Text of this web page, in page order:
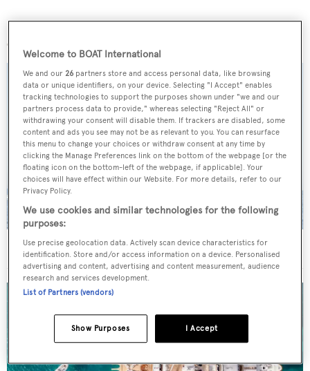
More stories
On the market: Six superyachts for sale under €2M
Welcome to BOAT International
We and our26 partners store and access personal data, like browsing
data or unique identifiers, on your device. Selecting "I Accept" enables
tracking technologies to support the purposes shown under "we and our
partners process data to provide," whereas selecting "Reject All" or
withdrawing your consent will disable them. If trackers are disabled, some
content and ads you see may not be as relevant to you. You can resurface
this menu to change your choices or withdraw consent at any time by
clicking the Manage Preferences link on the bottom of the webpage [or the
floating icon on the bottom-left of the webpage, if applicable]. Your
choices will have effect within our Website. For more details, refer to our
Privacy Policy.
We use cookies and similar technologies for the following
purposes:
Use precise geolocation data. Actively scan device characteristics for
identification. Store and/or access information on a device. Personalised
advertising and content, advertising and content measurement, audience
research and services development.
List of Partners (vendors)
I Accept
Show Purposes